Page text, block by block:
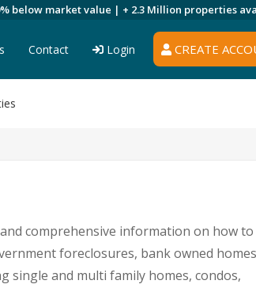
below market value | + 2.3 Million properties
CREATE
Contact Login
comprehensive information on how to
foreclosures, bank owned homes
single and multi family homes, condos,